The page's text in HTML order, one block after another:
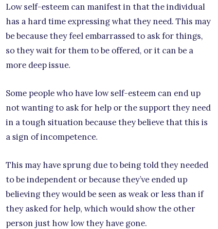
Low self-esteem can manifest in that the individual
has a hard time expressing what they need. This may
be because they feel embarrassed to ask for things,
so they wait for them to be offered, or it can be a
more deep issue.
Some people who have low self-esteem can end up
not wanting to ask for help or the support they need
in a tough situation because they believe that this is
a sign of incompetence.
This may have sprung due to being told they needed
to be independent or because they’ve ended up
believing they would be seen as weak or less than if
they asked for help, which would show the other
person just how low they have gone.